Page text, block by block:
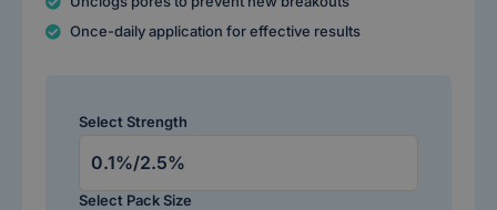
Once-daily application for effective results
Select Strength
Select Pack Size